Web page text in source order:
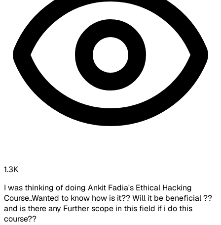
1.3K
I was thinking of doing Ankit Fadia's Ethical Hacking
Course..Wanted to know how is it?? Will it be beneficial ??
and is there any Further scope in this field if i do this
course??